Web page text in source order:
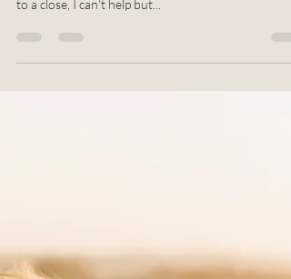
Fall is one of the most beautiful seasons of the year.